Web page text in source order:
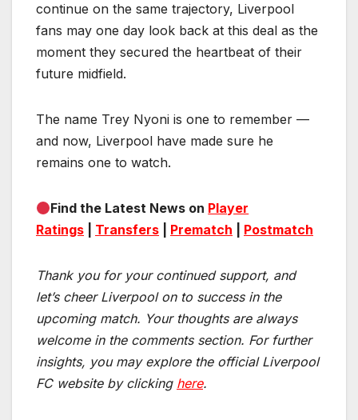
continue on the same trajectory, Liverpool
fans may one day look back at this deal as the
moment they secured the heartbeat of their
future midfield.
The name Trey Nyoni is one to remember —
and now, Liverpool have made sure he
remains one to watch.
Find the Latest News on Player
Ratings
Transfers Prematch Postmatch
Thank you for your continued support, and
let’s cheer Liverpool on to success in the
upcoming match. Your thoughts are always
welcome in the comments section. For further
insights, you may explore the official Liverpool
FC website by clicking here.